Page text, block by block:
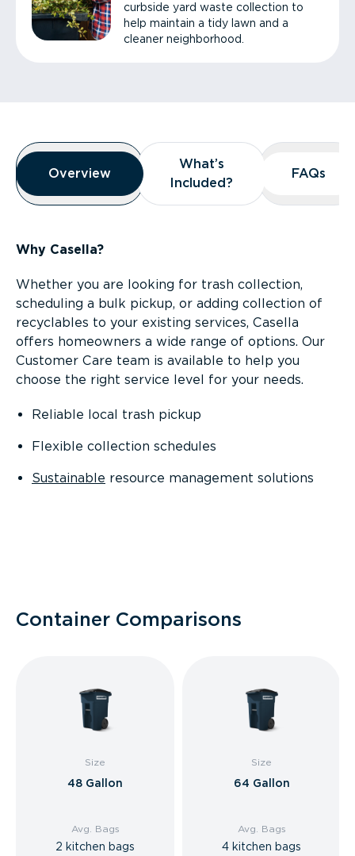
curbside yard waste collection to
help maintain a tidy lawn and a
cleaner neighborhood.
Overview
Overview
Overview
What’s
Included?
What’s
Included?
FAQs
FAQs
Why Casella?
Whether you are looking for trash collection,
scheduling a bulk pickup, or adding collection of
recyclables to your existing services, Casella
offers homeowners a wide range of options. Our
Customer Care team is available to help you
choose the right service level for your needs.
Reliable local trash pickup
Flexible collection schedules
Sustainable resource management solutions
Container Comparisons
Size
48 Gallon
Avg. Bags
2 kitchen bags
Size
64 Gallon
Avg. Bags
4 kitchen bags